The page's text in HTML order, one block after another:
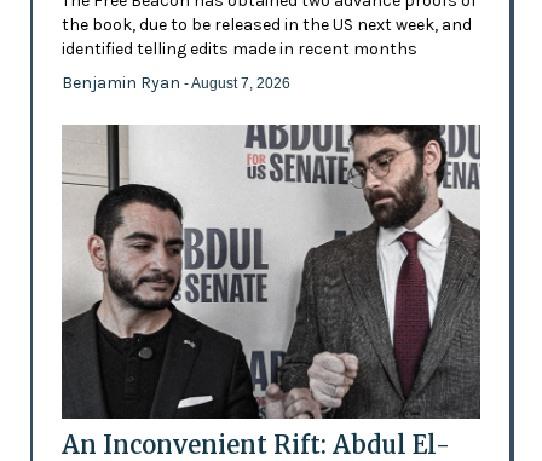
the book, due to be released in the US next week, and
identified telling edits made in recent months
Benjamin Ryan - August 7, 2026
An Inconvenient Rift: Abdul El-